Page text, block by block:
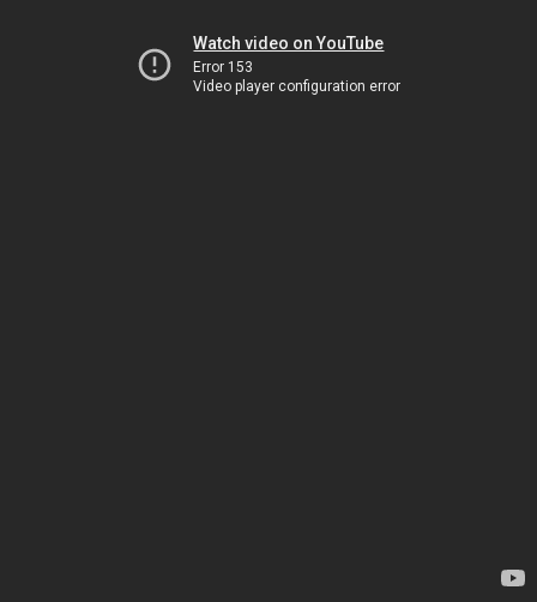
Watch video on YouTube
Error 153
Video player configuration error